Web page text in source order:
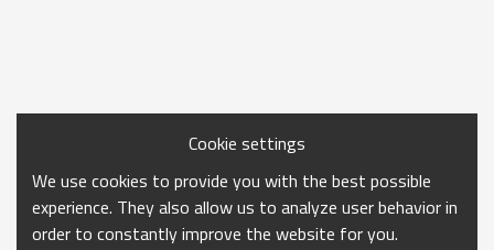
Cookie settings
We use cookies to provide you with the best possible
experience. They also allow us to analyze user behavior in
order to constantly improve the website for you.